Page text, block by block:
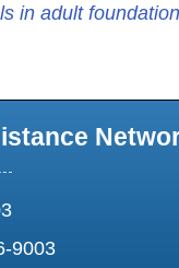
in adult
9003